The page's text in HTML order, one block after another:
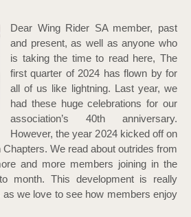
Dear Wing Rider SA member, past
and present, as well as anyone who
is taking the time to read here, The
first quarter of 2024 has flown by for
all of us like lightning. Last year, we
had these huge celebrations for our
association’s 40th anniversary.
However, the year 2024 kicked off on
We read about outrides from
and more members joining in the
month. This development is really
as we love to see how members enjoy